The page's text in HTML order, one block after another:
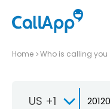
Home Who is calling you
US +1